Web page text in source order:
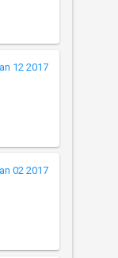
12 2017
02 2017